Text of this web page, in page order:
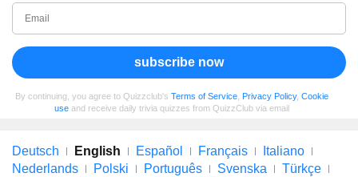
subscribe now
By continuing, you agree to Quizzclub's Terms of Service Privacy Policy, Cookie
use and receive daily trivia quizzes from QuizzClub via email
Deutsch English Español Français
Italiano
Nederlands
Polski Português Svenska
Türkçe